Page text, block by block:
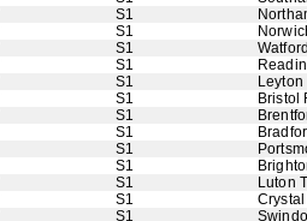
S1
S1
S1
S1
S1
Leyton
S1
Bristol
S1
S1
S1
S1
S1
Luton
S1
S1